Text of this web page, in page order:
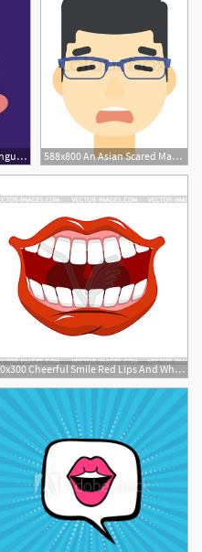
800x714 Open Mouth To Eat Full Fridge Tongue Stock Vector Colourbox 588x800 An Asian Scared Man With Open Mouth Stock Vector Colourbox
300x300 Cheerful Smile Red Lips And White Teeth Open Mouth